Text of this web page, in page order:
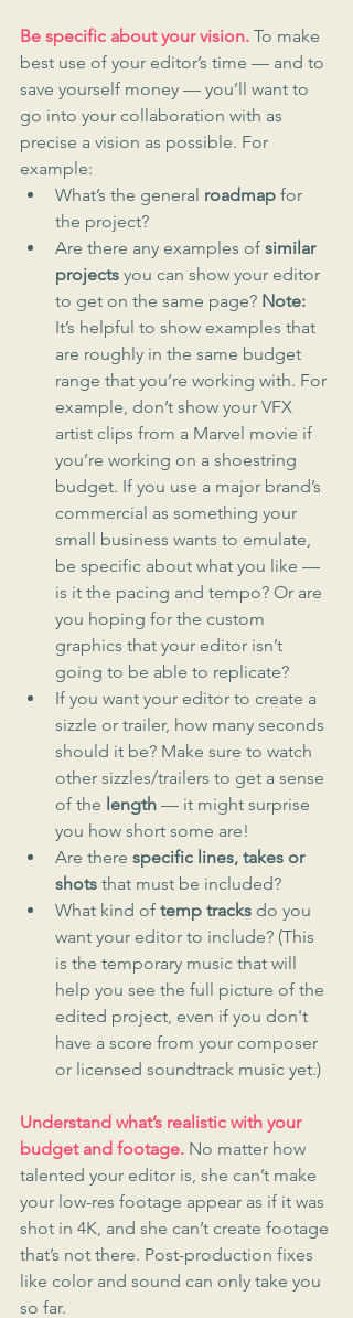
Be specific about your vision. To make
best use of your editor’s time — and to
save yourself money — you’ll want to
go into your collaboration with as
precise a vision as possible. For
example:
What’s the general roadmap for
the project?
Are there any examples of similar
projects you can show your editor
to get on the same page? Note:
It’s helpful to show examples that
are roughly in the same budget
range that you’re working with. For
example, don’t show your VFX
artist clips from a Marvel movie if
you’re working on a shoestring
budget. If you use a major brand’s
commercial as something your
small business wants to emulate,
be specific about what you like —
is it the pacing and tempo? Or are
you hoping for the custom
graphics that your editor isn’t
going to be able to replicate?
If you want your editor to create a
sizzle or trailer, how many seconds
should it be? Make sure to watch
other sizzles/trailers to get a sense
of the length — it might surprise
you how short some are!
Are there specific lines, takes or
shots that must be included?
What kind of temp tracks do you
want your editor to include? (This
is the temporary music that will
help you see the full picture of the
edited project, even if you don't
have a score from your composer
or licensed soundtrack music yet.)
Understand what’s realistic with your
budget and footage. No matter how
talented your editor is, she can’t make
your low-res footage appear as if it was
shot in 4K, and she can’t create footage
that’s not there. Post-production fixes
like color and sound can only take you
so far.